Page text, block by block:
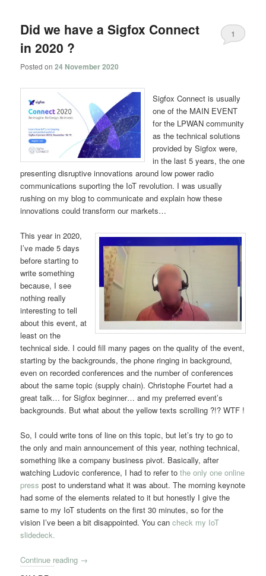
Did we have a Sigfox Connect
in 2020 ?
Posted on24 November 2020
1
Sigfox Connect is usually
one of the MAIN EVENT
for the LPWAN community
as the technical solutions
provided by Sigfox were,
in the last 5 years, the one
presenting disruptive innovations around low power radio
communications suporting the IoT revolution. I was usually
rushing on my blog to communicate and explain how these
innovations could transform our markets…
This year in 2020,
I’ve made 5 days
before starting to
write something
because, I see
nothing really
interesting to tell
about this event, at
least on the
technical side. I could fill many pages on the quality of the event,
starting by the backgrounds, the phone ringing in background,
even on recorded conferences and the number of conferences
about the same topic (supply chain). Christophe Fourtet had a
great talk… for Sigfox beginner… and my preferred event’s
backgrounds. But what about the yellow texts scrolling ?!? WTF !
So, I could write tons of line on this topic, but let’s try to go to
the only and main announcement of this year, nothing technical,
something like a company business pivot. Basically, after
watching Ludovic conference, I had to refer tothe only one online
press post to understand what it was about. The morning keynote
had some of the elements related to it but honestly I give the
same to my IoT students on the first 30 minutes, so for the
vision I’ve been a bit disappointed. You cancheck my IoT
slidedeck.
Continue reading →